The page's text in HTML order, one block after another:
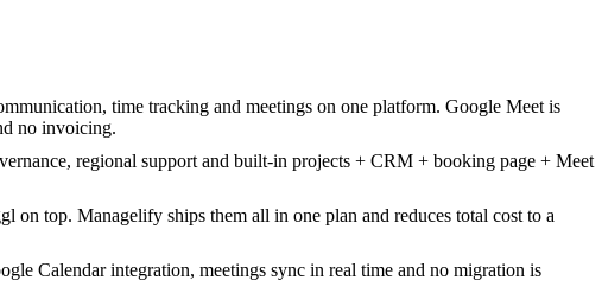
time tracking and meetings on one platform. Google Meet is
no invoicing.
regional support and built-in projects + CRM + booking page + Meet
on top. Managelify ships them all in one plan and reduces total cost to a
Calendar integration, meetings sync in real time and no migration is